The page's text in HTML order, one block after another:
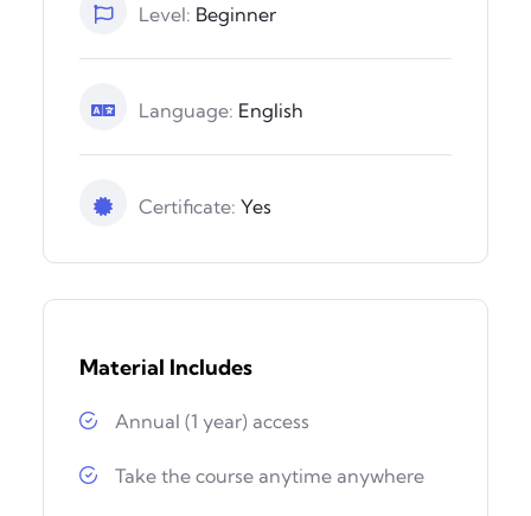
Level: Beginner
Language: English
Certificate: Yes
Material Includes
Annual (1 year) access
Take the course anytime anywhere